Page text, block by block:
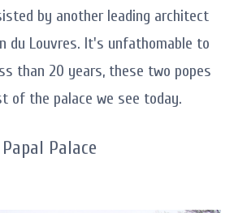
by another leading architect
du Louvres. It's unfathomable to
than 20 years, these two popes
of the palace we see today.
Palace